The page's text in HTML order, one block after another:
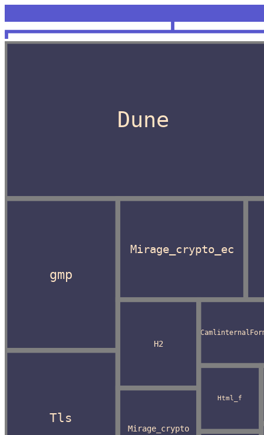
<unknown>
OCaml
Dune
gmp
Tls
Mirage_crypto_ec
H2
Mirage_crypto
Html_f